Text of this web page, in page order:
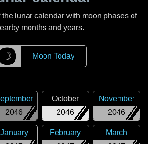
the lunar calendar with moon phases of
months and years.
☽ Moon Today
2046
2046
October
2046
November
January
February
March